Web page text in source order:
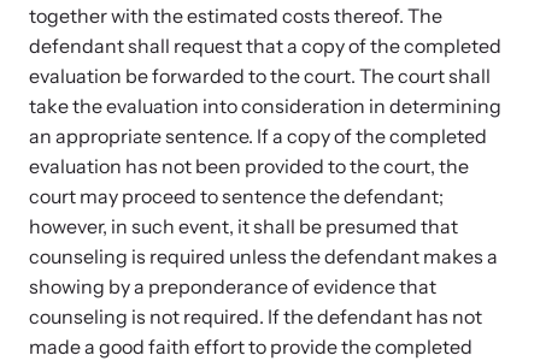
Webinars
Learn about emerging issues and best practices with our regular
webinars.
together with the estimated costs thereof. The
defendant shall request that a copy of the completed
evaluation be forwarded to the court. The court shall
take the evaluation into consideration in determining
an appropriate sentence. If a copy of the completed
evaluation has not been provided to the court, the
court may proceed to sentence the defendant;
however, in such event, it shall be presumed that
counseling is required unless the defendant makes a
showing by a preponderance of evidence that
counseling is not required. If the defendant has not
made a good faith effort to provide the completed